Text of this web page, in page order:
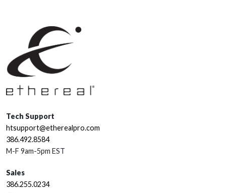
Tech Support
htsupport@etherealpro.com
386.492.8584
M-F 9am-5pm EST
Sales
386.255.0234